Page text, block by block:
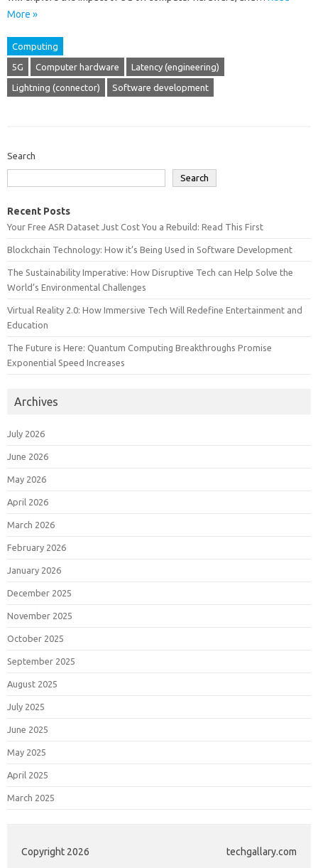
More »
Computing
5G Computer hardware Latency (engineering)
Lightning (connector) Software development
Search
Search
Recent Posts
Your Free ASR Dataset Just Cost You a Rebuild: Read This First
Blockchain Technology: How it’s Being Used in Software Development
The Sustainability Imperative: How Disruptive Tech can Help Solve the
World’s Environmental Challenges
Virtual Reality 2.0: How Immersive Tech Will Redefine Entertainment and
Education
The Future is Here: Quantum Computing Breakthroughs Promise
Exponential Speed Increases
Archives
July 2026
June 2026
May 2026
April 2026
March 2026
February 2026
January 2026
December 2025
November 2025
October 2025
September 2025
August 2025
July 2025
June 2025
May 2025
April 2025
March 2025
Copyright 2026 techgallary.com